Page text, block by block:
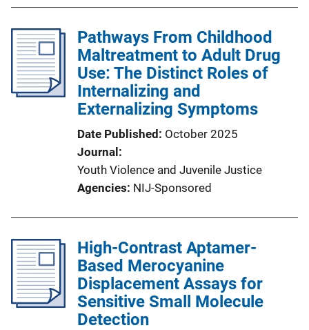
Pathways From Childhood
Maltreatment to Adult Drug
Use: The Distinct Roles of
Internalizing and
Externalizing Symptoms
Date Published
October 2025
Journal
Youth Violence and Juvenile Justice
Agencies NIJ-Sponsored
High-Contrast Aptamer-
Based Merocyanine
Displacement Assays for
Sensitive Small Molecule
Detection